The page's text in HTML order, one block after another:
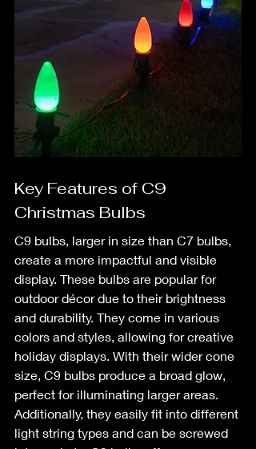
Key Features of C9
Christmas Bulbs
C9 bulbs, larger in size than C7 bulbs,
create a more impactful and visible
display. These bulbs are popular for
outdoor décor due to their brightness
and durability. They come in various
colors and styles, allowing for creative
holiday displays. With their wider cone
size, C9 bulbs produce a broad glow,
perfect for illuminating larger areas.
Additionally, they easily fit into different
light string types and can be screwed